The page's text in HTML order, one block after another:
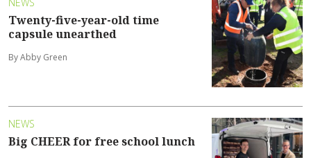
Twenty-five-year-old time
capsule unearthed
By Abby Green
NEWS
Big CHEER for free school lunch